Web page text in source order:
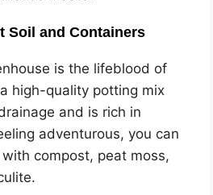
Soil and Containers
is the lifeblood of
high-quality potting mix
and is rich in
adventurous, you can
compost, peat moss,